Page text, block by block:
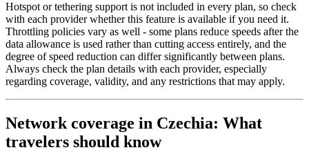
Hotspot or tethering support is not included in every plan, so check
with each provider whether this feature is available if you need it.
Throttling policies vary as well - some plans reduce speeds after the
data allowance is used rather than cutting access entirely, and the
degree of speed reduction can differ significantly between plans.
Always check the plan details with each provider, especially
regarding coverage, validity, and any restrictions that may apply.
Network coverage in Czechia: What
travelers should know